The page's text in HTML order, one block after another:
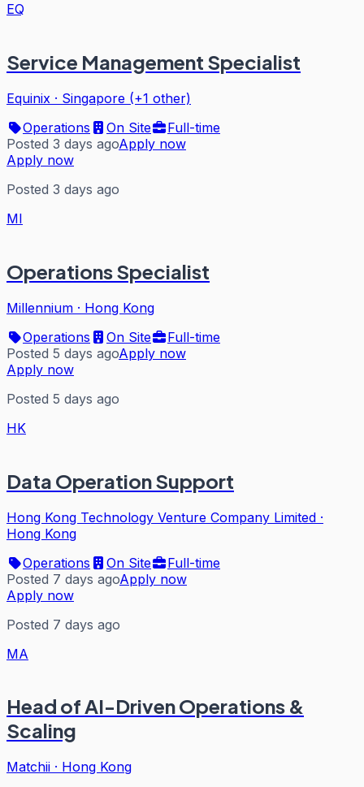
EQ
Service Management Specialist
Equinix · Singapore (+1 other)
Operations
On Site
Full-time
Posted 3 days agoApply now
Apply now
Posted 3 days ago
MI
Operations Specialist
Millennium · Hong Kong
Operations
On Site
Full-time
Posted 5 days agoApply now
Apply now
Posted 5 days ago
HK
Data Operation Support
Hong Kong Technology Venture Company Limited ·
Hong Kong
Operations
On Site
Full-time
Posted 7 days agoApply now
Apply now
Posted 7 days ago
MA
Head of AI-Driven Operations &
Scaling
Matchii · Hong Kong